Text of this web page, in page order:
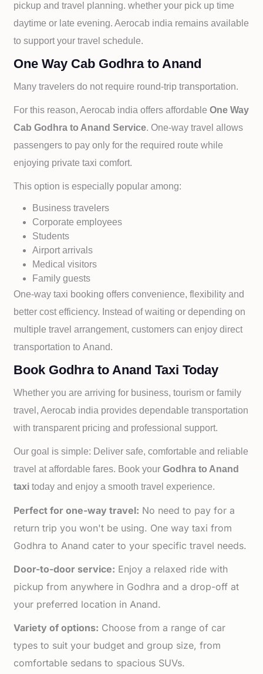
pickup and travel planning. whether your pick up time
daytime or late evening. Aerocab india remains available
to support your travel schedule.
One Way Cab Godhra to Anand
Many travelers do not require round-trip transportation.
For this reason, Aerocab india offers affordableOne Way
CabGodhra to Anand Service. One-way travel allows
passengers to pay only for the required route while
enjoying private taxi comfort.
This option is especially popular among:
Business travelers
Corporate employees
Students
Airport arrivals
Medical visitors
Family guests
One-way taxi booking offers convenience, flexibility and
better cost efficiency. Instead of waiting or depending on
multiple travel arrangement, customers can enjoy direct
transportation to Anand.
Book Godhra to Anand Taxi Today
Whether you are arriving for business, tourism or family
travel, Aerocab india provides dependable transportation
with transparent pricing and professional support.
Our goal is simple: Deliver safe, comfortable and reliable
travel at affordable fares. Book yourGodhra to Anand
taxi today and enjoy a smooth travel experience.
Perfect for one-way travel: No need to pay for a
return trip you won't be using. One way taxi from
Godhra to Anand cater to your specific travel needs.
Door-to-door service: Enjoy a relaxed ride with
pickup from anywhere in Godhra and a drop-off at
your preferred location in Anand.
Variety of options: Choose from a range of car
types to suit your budget and group size, from
comfortable sedans to spacious SUVs.